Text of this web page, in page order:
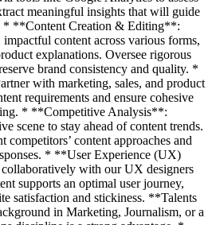
meaningful insights that will guide
* **Content Creation & Editing**:
content across various forms,
explanations. Oversee rigorous
brand consistency and quality. *
with marketing, sales, and product
requirements and ensure cohesive
* **Competitive Analysis**:
scene to stay ahead of content trends.
competitors’ content approaches and
* **User Experience (UX)
with our UX designers
supports an optimal user journey,
satisfaction and stickiness. **Talents
in Marketing, Journalism, or a